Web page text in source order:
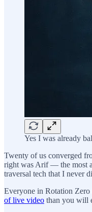
Yes I was already
Twenty of us converged
right was Arif — the most
traversal tech that I never
Everyone in Rotation Zero
of live video than you will